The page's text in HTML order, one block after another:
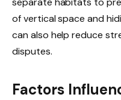
of vertical space and
can also help reduce
disputes.
Factors